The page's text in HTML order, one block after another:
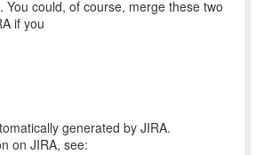
You could, of course, merge these two
if you
generated by JIRA.
on JIRA, see: